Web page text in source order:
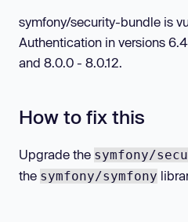
symfony/security-bundle is
Authentication in versions
and 8.0.0 - 8.0.12.
How to fix this
Upgrade the symfony/
the symfony/symfony